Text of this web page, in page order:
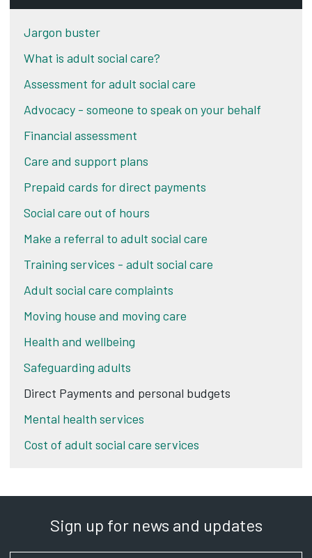
Jargon buster
What is adult social care?
Assessment for adult social care
Advocacy - someone to speak on your behalf
Financial assessment
Care and support plans
Prepaid cards for direct payments
Social care out of hours
Make a referral to adult social care
Training services - adult social care
Adult social care complaints
Moving house and moving care
Health and wellbeing
Safeguarding adults
Direct Payments and personal budgets
Mental health services
Cost of adult social care services
Sign up for news and updates